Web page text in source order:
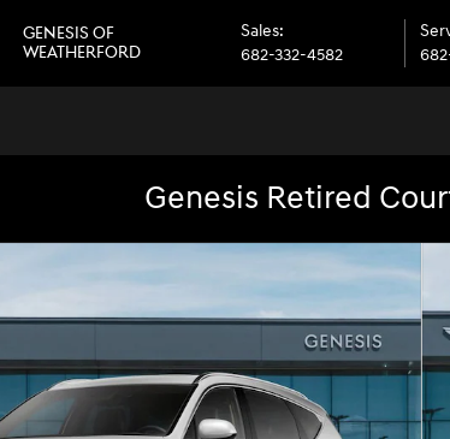
GENESIS OF
WEATHERFORD
Sales:
682-332-4582
Genesis Retired
Prestige SUV Photo 1 of 32